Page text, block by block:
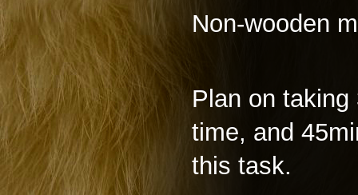
Non-wooden
Plan on
time, and
this task.